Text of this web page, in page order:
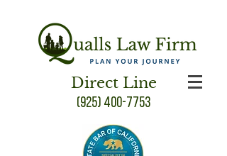
Direct Line
(925) 400-7753